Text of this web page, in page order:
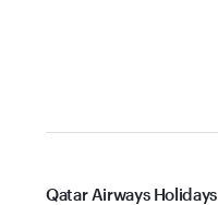
Qatar Airways Holidays